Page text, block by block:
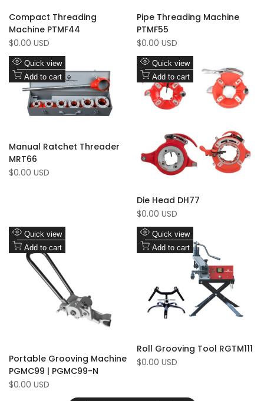
Compact Threading
Machine PTMF44
Sale
$0.00 USD
Pipe Threading Machine
PTMF55
Sale
$0.00 USD
Add
to
Wishlist
Add
to
Compare
Quick view
Add to cart
Manual Ratchet Threader
MRT66
Sale
$0.00 USD
Add
to
Wishlist
Add
to
Compare
Quick view
Add to cart
Die Head DH77
Sale
price
$0.00 USD
Add
to
Wishlist
Add
Compare
Quick view
Add to cart
Portable Grooving Machine
PGMC99 | PGMC99-N
Sale
$0.00 USD
Add
to
Add
Quick view
Add to cart
Roll Grooving Tool RGTM111
Sale
$0.00 USD